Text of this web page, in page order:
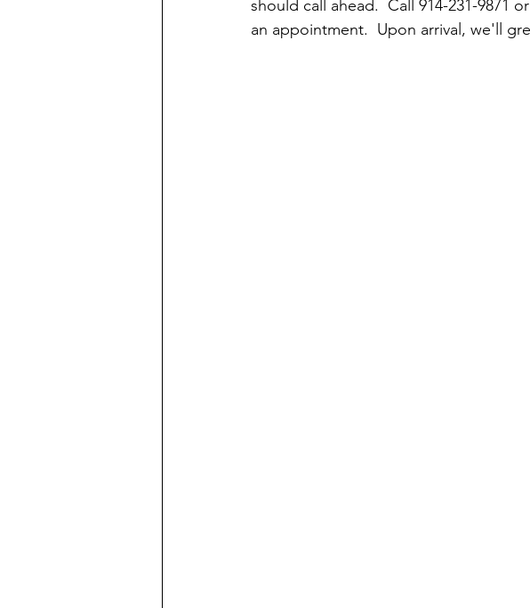
should call ahead.  Call 914-231-9871
an appointment.  Upon arrival, we'll